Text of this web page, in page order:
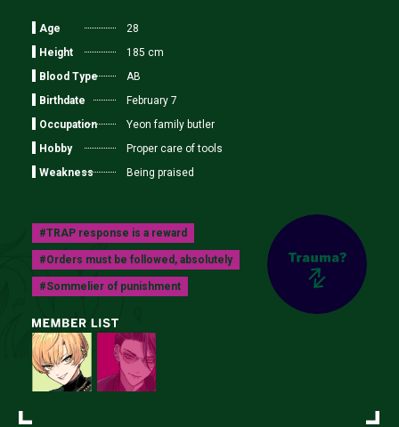
Age
28
Height
185 cm
Blood Type
AB
Birthdate
February 7
Occupation
Yeon family butler
Hobby
Proper care of tools
Weakness
Being praised
#TRAP response is a reward
#Orders must be followed, absolutely
#Sommelier of punishment